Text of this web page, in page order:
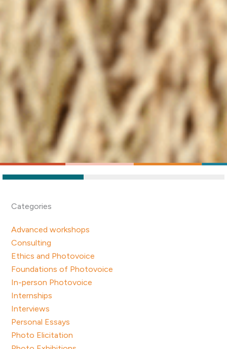
Categories
Advanced workshops
Consulting
Ethics and Photovoice
Foundations of Photovoice
In-person Photovoice
Internships
Interviews
Personal Essays
Photo Elicitation